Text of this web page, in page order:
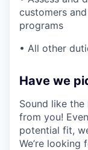
customers
programs
• All other
Have we
Sound like the
from you!
potential fit,
We’re